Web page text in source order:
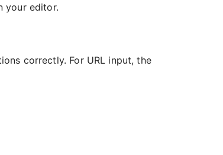
your editor.
correctly. For URL input, the